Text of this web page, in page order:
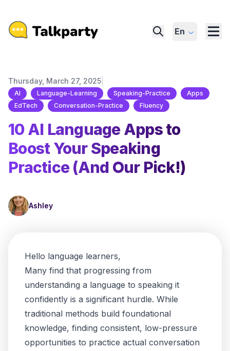
En
Thursday, March 27, 2025
AI Language-Learning Speaking-Practice
Apps
EdTech
Conversation-Practice Fluency
10 AI Language Apps to
Boost Your Speaking
Practice (And Our Pick!)
Ashley
Hello language learners,
Many find that progressing from
understanding a language to speaking it
confidently is a significant hurdle. While
traditional methods build foundational
knowledge, finding consistent, low-pressure
opportunities to practice actual conversation